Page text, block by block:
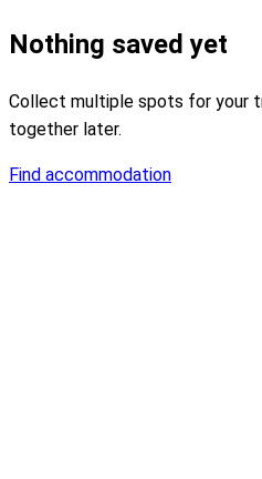
Nothing saved yet
Collect multiple spots for your
together later.
Find accommodation